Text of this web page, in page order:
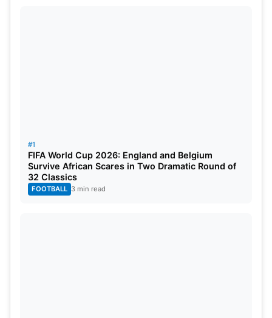
#1
FIFA World Cup 2026: England and Belgium
Survive African Scares in Two Dramatic Round of
32 Classics
FOOTBALL 3 min read